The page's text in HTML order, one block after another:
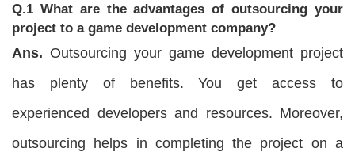
Q.1 What are the advantages of outsourcing your
project to a game development company?
Ans. Outsourcing your game development project
has plenty of benefits. You get access to
experienced developers and resources. Moreover,
outsourcing helps in completing the project on a